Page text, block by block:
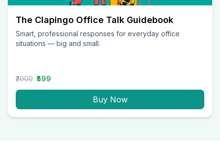
The Clapingo Office Talk Guidebook
Smart, professional responses for everyday office
situations — big and small.
₹2000 ₹599
Buy Now